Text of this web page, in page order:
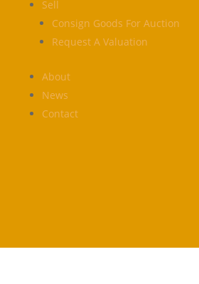
Sell
Consign Goods For Auction
Request A Valuation
About
News
Contact